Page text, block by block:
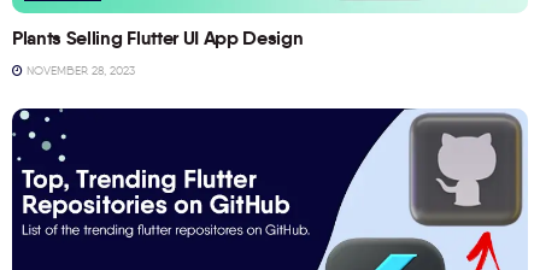
Plants Selling Flutter UI App Design
NOVEMBER 28, 2023